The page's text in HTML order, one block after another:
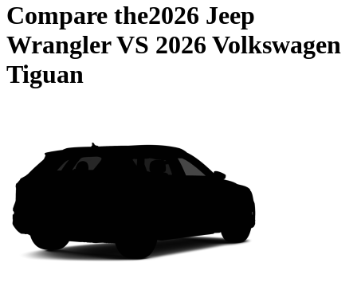
Compare the2026 Jeep
WranglerVS 2026 Volkswagen
Tiguan